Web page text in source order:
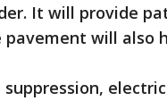
It will provide
pavement will also
suppression,